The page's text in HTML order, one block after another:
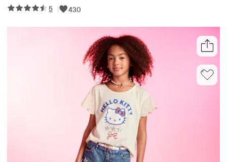
5 | 430